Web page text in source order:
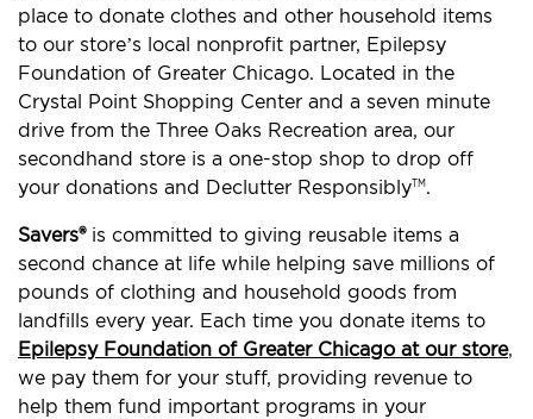
place to donate clothes and other household items
to our store’s local nonprofit partner, Epilepsy
Foundation of Greater Chicago. Located in the
Crystal Point Shopping Center and a seven minute
drive from the Three Oaks Recreation area, our
secondhand store is a one-stop shop to drop off
your donations and Declutter ResponsiblyTM .
Savers®is committed to giving reusable items a
second chance at life while helping save millions of
pounds of clothing and household goods from
landfills every year. Each time you donate items to
Epilepsy Foundation of Greater Chicago at our store,
we pay them for your stuff, providing revenue to
help them fund important programs in your